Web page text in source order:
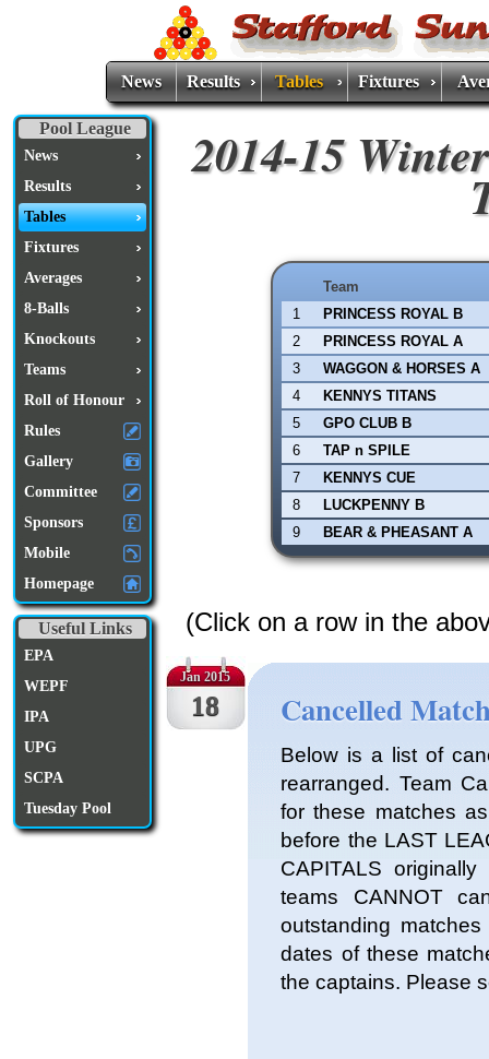
News Results Tables Fixtures
Pool League
News
Results
Tables
Fixtures
Averages
8-Balls
Knockouts
Teams
Roll of Honour
Rules
Gallery
Committee
Sponsors
Mobile
Homepage
Useful Links
EPA
WEPF
IPA
UPG
SCPA
Tuesday Pool
2014-15
Team
1
PRINCESS ROYAL B
2
PRINCESS ROYAL A
3
WAGGON & HORSES A
4
KENNYS TITANS
5
GPO CLUB B
6
TAP n SPILE
7
KENNYS CUE
8
LUCKPENNY B
9
BEAR & PHEASANT A
(Click on a row in the
Jan 2015
18 Cancelled
Below is a list of
rearranged. Team
for these matches
before the LAST
CAPITALS
teams CANNOT
outstanding
dates of these
the captains. Please